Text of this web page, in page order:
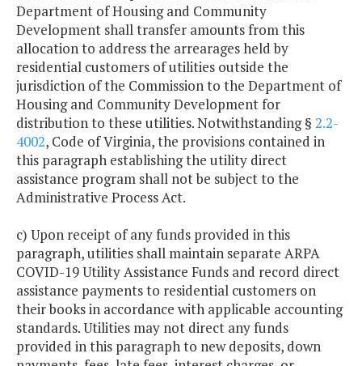
Department of Housing and Community
Development shall transfer amounts from this
allocation to address the arrearages held by
residential customers of utilities outside the
jurisdiction of the Commission to the Department of
Housing and Community Development for
distribution to these utilities. Notwithstanding § 2.2-
4002, Code of Virginia, the provisions contained in
this paragraph establishing the utility direct
assistance program shall not be subject to the
Administrative Process Act.
c) Upon receipt of any funds provided in this
paragraph, utilities shall maintain separate ARPA
COVID-19 Utility Assistance Funds and record direct
assistance payments to residential customers on
their books in accordance with applicable accounting
standards. Utilities may not direct any funds
provided in this paragraph to new deposits, down